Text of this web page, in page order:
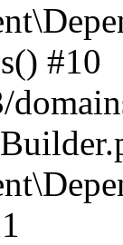
#10